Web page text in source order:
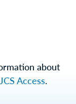
about
JCS Access.